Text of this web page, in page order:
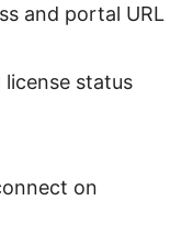
and portal URL
status
on